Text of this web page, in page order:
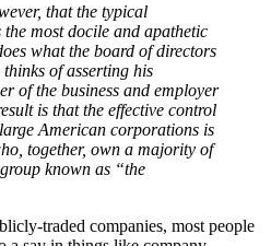
that the typical
most docile and apathetic
what the board of directors
of asserting his
of the business and employer
is that the effective control
American corporations is
together, own a majority of
known as “the
traded companies, most people